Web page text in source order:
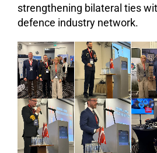
strengthening bilateral ties
defence industry network.